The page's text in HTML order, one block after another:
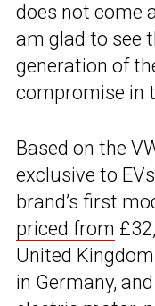
does not come
am glad to see
generation of
compromise in
Based on the
exclusive to
brand’s first
priced from
United
in Germany,